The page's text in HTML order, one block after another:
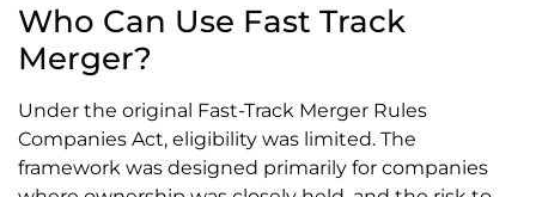
Who Can Use Fast Track
Merger?
Under the original Fast-Track Merger Rules
Companies Act, eligibility was limited. The
framework was designed primarily for companies